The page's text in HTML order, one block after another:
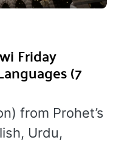
Friday
(7
from Prohet’s
Urdu,